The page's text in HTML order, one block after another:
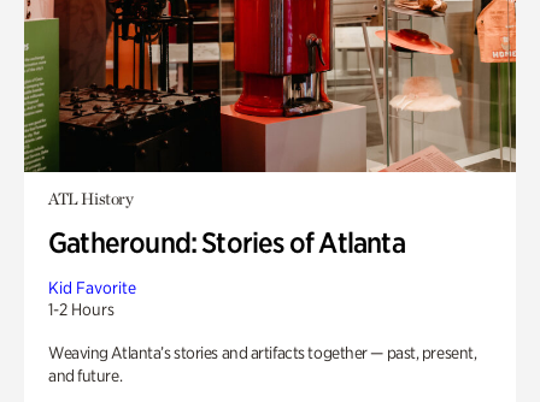
ATL History
Gatheround: Stories of Atlanta
Kid Favorite
1-2 Hours
Weaving Atlanta’s stories and artifacts together — past, present,
and future.